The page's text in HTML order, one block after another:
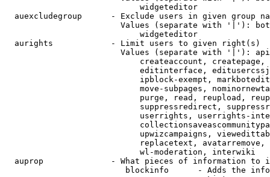
                            widgeteditor
auexcludegroup      - Exclude users in given group
Values (separate with '|'):
                            widgeteditor
  aurights            - Limit users to given right(s)
Values (separate with '|'):
createaccount,
editinterface,
ipblock-exempt,
move-subpages,
purge, read, reupload,
suppressredirect,
userrights, userrights-
upwizcampaigns,
replacetext,
                            wl-moderation, interwiki
auprop              - What pieces of information to
blockinfo      - Adds the